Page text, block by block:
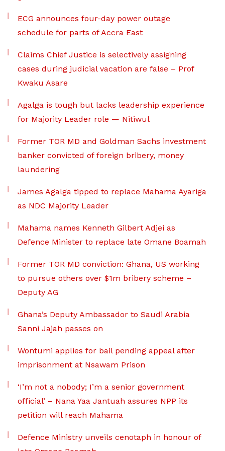
ECG announces four-day power outage
schedule for parts of Accra East
Claims Chief Justice is selectively assigning
cases during judicial vacation are false – Prof
Kwaku Asare
Agalga is tough but lacks leadership experience
for Majority Leader role — Nitiwul
Former TOR MD and Goldman Sachs investment
banker convicted of foreign bribery, money
laundering
James Agalga tipped to replace Mahama Ayariga
as NDC Majority Leader
Mahama names Kenneth Gilbert Adjei as
Defence Minister to replace late Omane Boamah
Former TOR MD conviction: Ghana, US working
to pursue others over $1m bribery scheme –
Deputy AG
Ghana’s Deputy Ambassador to Saudi Arabia
Sanni Jajah passes on
Wontumi applies for bail pending appeal after
imprisonment at Nsawam Prison
‘I’m not a nobody; I’m a senior government
official’ – Nana Yaa Jantuah assures NPP its
petition will reach Mahama
Defence Ministry unveils cenotaph in honour of